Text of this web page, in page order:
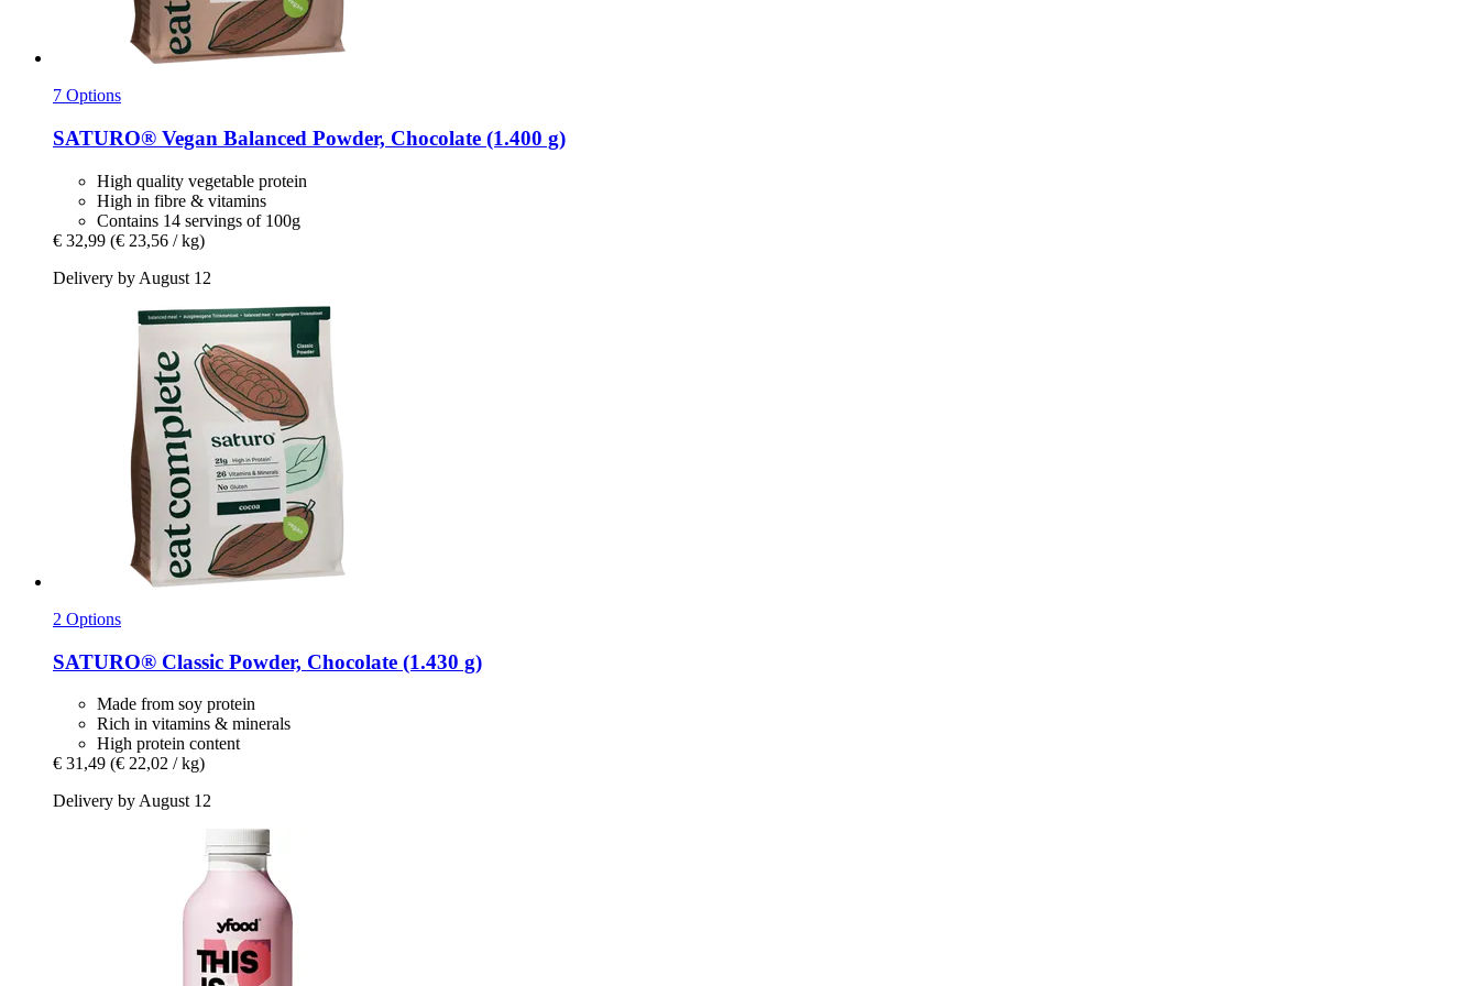
7 Options
SATURO® Vegan Balanced Powder, Chocolate (1.400 g)
High quality vegetable protein
High in fibre & vitamins
Contains 14 servings of 100g
€ 32,99 (€ 23,56 / kg)
Delivery by August 12
2 Options
SATURO® Classic Powder, Chocolate (1.430 g)
Made from soy protein
Rich in vitamins & minerals
High protein content
€ 31,49 (€ 22,02 / kg)
Delivery by August 12